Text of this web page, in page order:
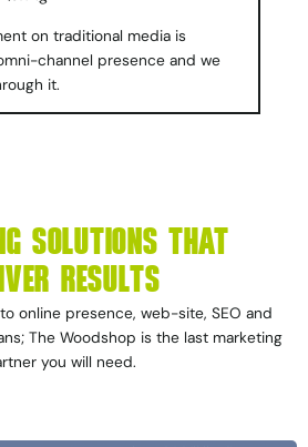
on traditional media is
channel presence and we
it.
SOLUTIONS THAT
RESULTS
online presence, web-site, SEO and
The Woodshop is the last marketing
you will need.